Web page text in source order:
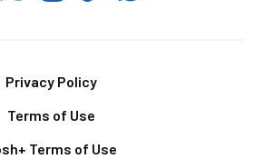
Privacy Policy
Terms of Use
Terms of Use